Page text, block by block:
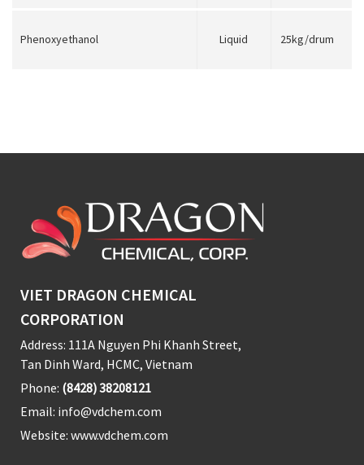
Phenoxyethanol Liquid 25kg/drum
VIET DRAGON CHEMICAL
CORPORATION
Address: 111A Nguyen Phi Khanh Street,
Tan Dinh Ward, HCMC, Vietnam
Phone: (8428) 38208121
Email: info@vdchem.com
Website: www.vdchem.com